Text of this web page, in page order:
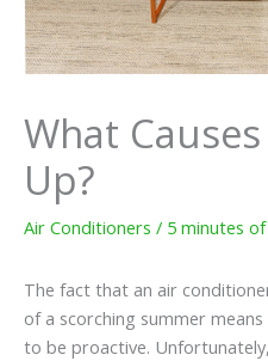
What
Up?
Air Conditioners / 5 minutes
The fact that an air
of a scorching summer
to be proactive.